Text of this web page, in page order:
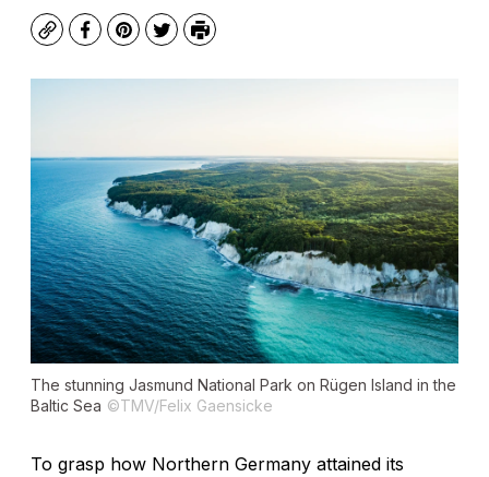
CopyFacebook
Pinterest
TwitterPrint
The stunning Jasmund National Park on Rügen Island in the
Baltic Sea ©TMV/Felix Gaensicke
To grasp how Northern Germany attained its